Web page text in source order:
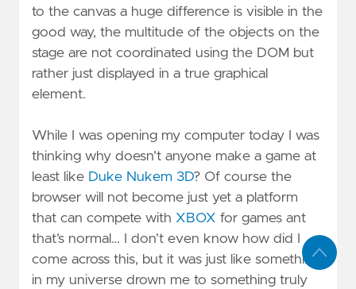
to the canvas a huge difference is visible in the
good way, the multitude of the objects on the
stage are not coordinated using the DOM but
rather just displayed in a true graphical
element.
While I was opening my computer today I was
thinking why doesn’t anyone make a game at
least like Duke Nukem 3D? Of course the
browser will not become just yet a platform
that can compete with XBOX for games ant
that’s normal… I don’t even know how did I
come across this, but it was just like something
in my universe drown me to something truly